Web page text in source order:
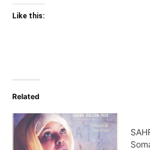
Like this:
Related